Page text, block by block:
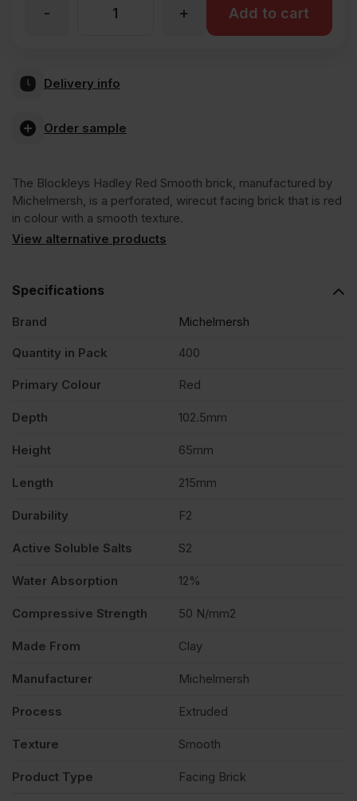
Red
Smooth
quantity
+
- Add to cart
Delivery info
Order sample
The Blockleys Hadley Red Smooth brick, manufactured by
Michelmersh, is a perforated, wirecut facing brick that is red
in colour with a smooth texture.
View alternative products
Specifications
Brand Michelmersh
Quantity in Pack 400
Primary Colour Red
Depth 102.5mm
Height 65mm
Length 215mm
Durability F2
Active Soluble Salts S2
Water Absorption 12%
Compressive Strength 50 N/mm2
Made From Clay
Manufacturer Michelmersh
Process Extruded
Texture Smooth
Product Type Facing Brick